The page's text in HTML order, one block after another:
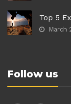
Top 5
March
Follow us